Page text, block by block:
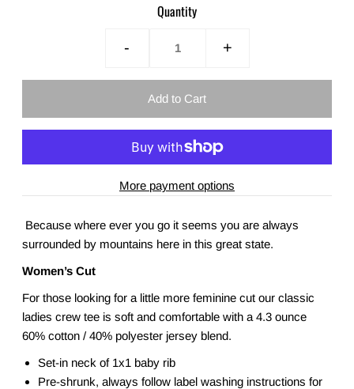
Quantity
- +
More payment options
Because where ever you go it seems you are always
surrounded by mountains here in this great state.
Women’s Cut
For those looking for a little more feminine cut our classic
ladies crew tee is soft and comfortable with a 4.3 ounce
60% cotton / 40% polyester jersey blend.
Set-in neck of 1x1 baby rib
Pre-shrunk, always follow label washing instructions for